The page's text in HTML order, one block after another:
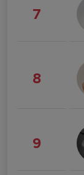
7
8
9